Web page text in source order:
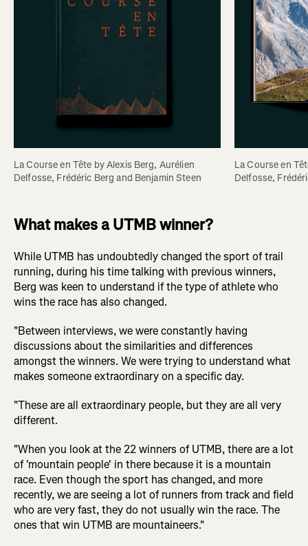
La Course en Tête by Alexis Berg, Aurélien
Delfosse, Frédéric Berg and Benjamin Steen
La Course en
Delfosse,
What makes a UTMB winner?
While UTMB has undoubtedly changed the sport of trail
running, during his time talking with previous winners,
Berg was keen to understand if the type of athlete who
wins the race has also changed.
"Between interviews, we were constantly having
discussions about the similarities and differences
amongst the winners. We were trying to understand what
makes someone extraordinary on a specific day.
"These are all extraordinary people, but they are all very
different.
"When you look at the 22 winners of UTMB, there are a lot
of 'mountain people' in there because it is a mountain
race. Even though the sport has changed, and more
recently, we are seeing a lot of runners from track and field
who are very fast, they do not usually win the race. The
ones that win UTMB are mountaineers."